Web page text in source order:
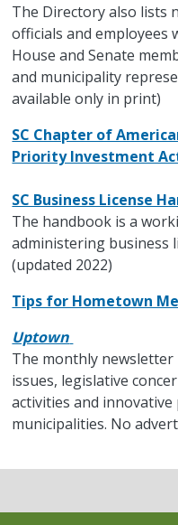
The Directory also lists
officials and employees
House and Senate
and municipality
available only in print)
SC Chapter of
Priority Investment
SC Business License
The handbook is a
administering business
(updated 2022)
Tips for Hometown
Uptown
The monthly
issues, legislative
activities and
municipalities. No